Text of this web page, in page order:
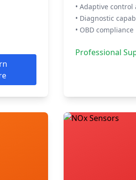
• Adaptive
• Diagnostic
• OBD compliance
Professional